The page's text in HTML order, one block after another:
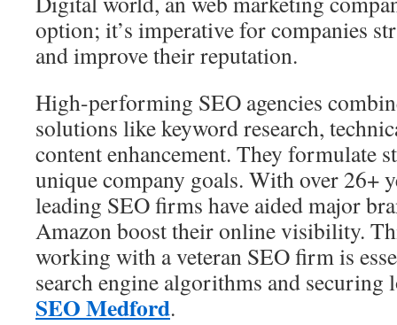
option; it’s imperative for companies
and improve their reputation.
High-performing SEO agencies
solutions like keyword research,
content enhancement. They formulate
unique company goals. With over 26+
leading SEO firms have aided major
Amazon boost their online visibility.
working with a veteran SEO firm is
search engine algorithms and securing
SEO Medford.